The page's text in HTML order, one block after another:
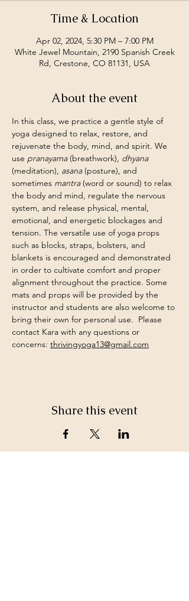
Time & Location
Apr 02, 2024, 5:30 PM – 7:00 PM
White Jewel Mountain, 2190 Spanish Creek
Rd, Crestone, CO 81131, USA
About the event
In this class, we practice a gentle style of
yoga designed to relax, restore, and
rejuvenate the body, mind, and spirit. We
use pranayama (breathwork), dhyana
(meditation), asana (posture), and
sometimes mantra (word or sound) to relax
the body and mind, regulate the nervous
system, and release physical, mental,
emotional, and energetic blockages and
tension. The versatile use of yoga props
such as blocks, straps, bolsters, and
blankets is encouraged and demonstrated
in order to cultivate comfort and proper
alignment throughout the practice. Some
mats and props will be provided by the
instructor and students are also welcome to
bring their own for personal use.  Please
contact Kara with any questions or
concerns: thrivingyoga13@gmail.com
Share this event